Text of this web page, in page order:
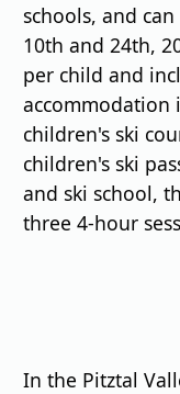
schools, and
10th and 24th,
per child and
accommodation
children's ski
children's ski
and ski school,
three 4-hour
In the Pitztal